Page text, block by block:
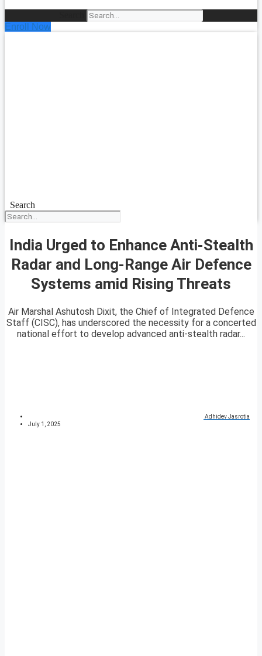
Enroll Now
Search
India Urged to Enhance Anti-Stealth
Radar and Long-Range Air Defence
Systems amid Rising Threats
Air Marshal Ashutosh Dixit, the Chief of Integrated Defence
Staff (CISC), has underscored the necessity for a concerted
national effort to develop advanced anti-stealth radar...
Adhidev Jasrotia
July 1, 2025